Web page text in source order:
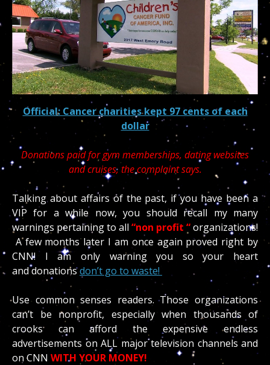
Official: Cancer charities kept 97 cents of each
dollar
Donations paid for gym memberships, dating websites
and cruises, the complaint says.
Talking about affairs of the past, if you have been a
VIP for a while now, you should recall my many
warnings pertaining to all “non profit “organizations!
A few months later I am once again proved right by
CNN! I am only warning you so your heart
and donationsdon’t go to waste!
Use common senses readers. Those organizations
can’t be nonprofit, especially when thousands of
crooks can afford the expensive endless
advertisements on ALL major television channels and
on CNN WITH YOUR MONEY!